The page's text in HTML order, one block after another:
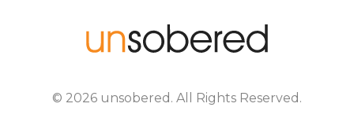
© 2026 unsobered . All Rights Reserved.